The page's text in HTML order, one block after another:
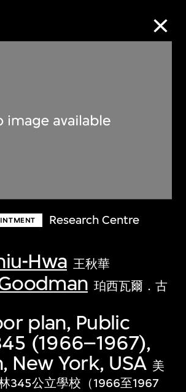
Research Centre
Hwa 王秋華
珀西瓦爾．古
plan, Public
(1966–1967),
New York, USA 美
345公立學校（1966至1967
of the world’s foremost
visual culture.